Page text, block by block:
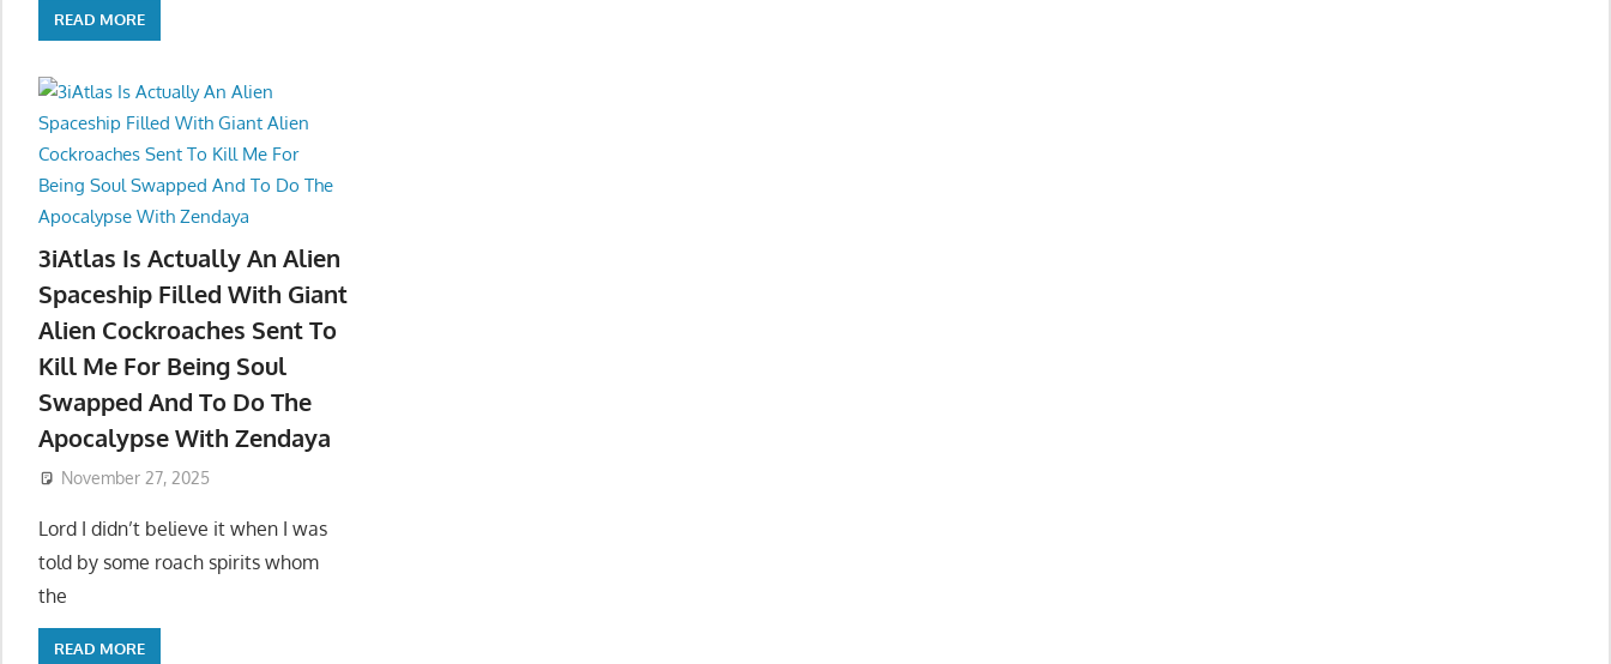
READ MORE
3iAtlas Is Actually An Alien
Spaceship Filled With Giant
Alien Cockroaches Sent To
Kill Me For Being Soul
Swapped And To Do The
Apocalypse With Zendaya
November 27, 2025
Lord I didn’t believe it when I was
told by some roach spirits whom
the
READ MORE